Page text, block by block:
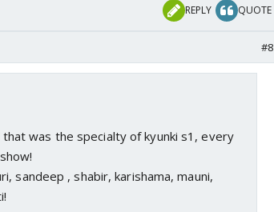
REPLY QUOTE
#8
was the specialty of kyunki s1, every
sandeep , shabir, karishama, mauni,